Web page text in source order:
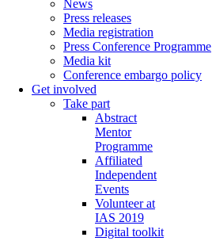
News
Press releases
Media registration
Press Conference Programme
Media kit
Conference embargo policy
Get involved
Take part
Abstract
Mentor
Programme
Affiliated
Independent
Events
Volunteer at
IAS 2019
Digital toolkit